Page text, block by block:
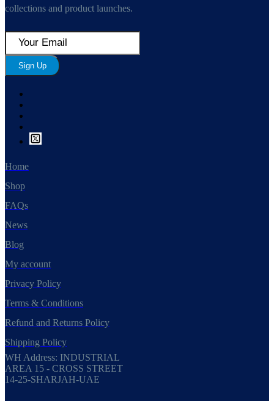
collections and product launches.
Sign Up
Home
Shop
FAQs
News
Blog
My account
Privacy Policy
Terms & Conditions
Refund and Returns Policy
Shipping Policy
WH Address: INDUSTRIAL
AREA 15 - CROSS STREET
14-25-SHARJAH-UAE